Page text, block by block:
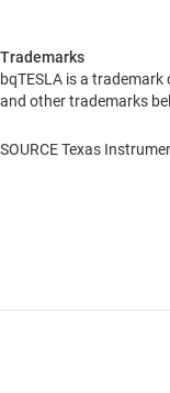
Trademarks
bqTESLA is a
and other trademarks
SOURCE Texas